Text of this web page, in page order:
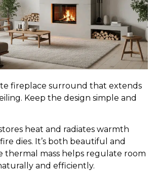
fireplace surround that extends
Keep the design simple and
heat and radiates warmth
dies. It’s both beautiful and
thermal mass helps regulate room
and efficiently.